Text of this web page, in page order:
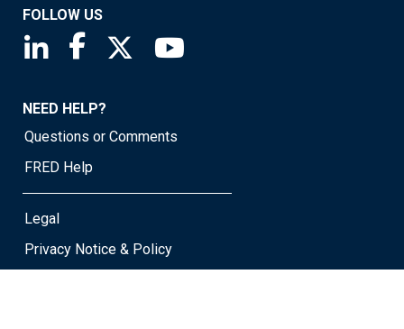
FOLLOW US
Saint Louis Fed linkedin page
Saint Louis Fed facebook page
Saint Louis Fed X page
NEED HELP?
Questions or Comments
FRED Help
Legal
Privacy Notice & Policy